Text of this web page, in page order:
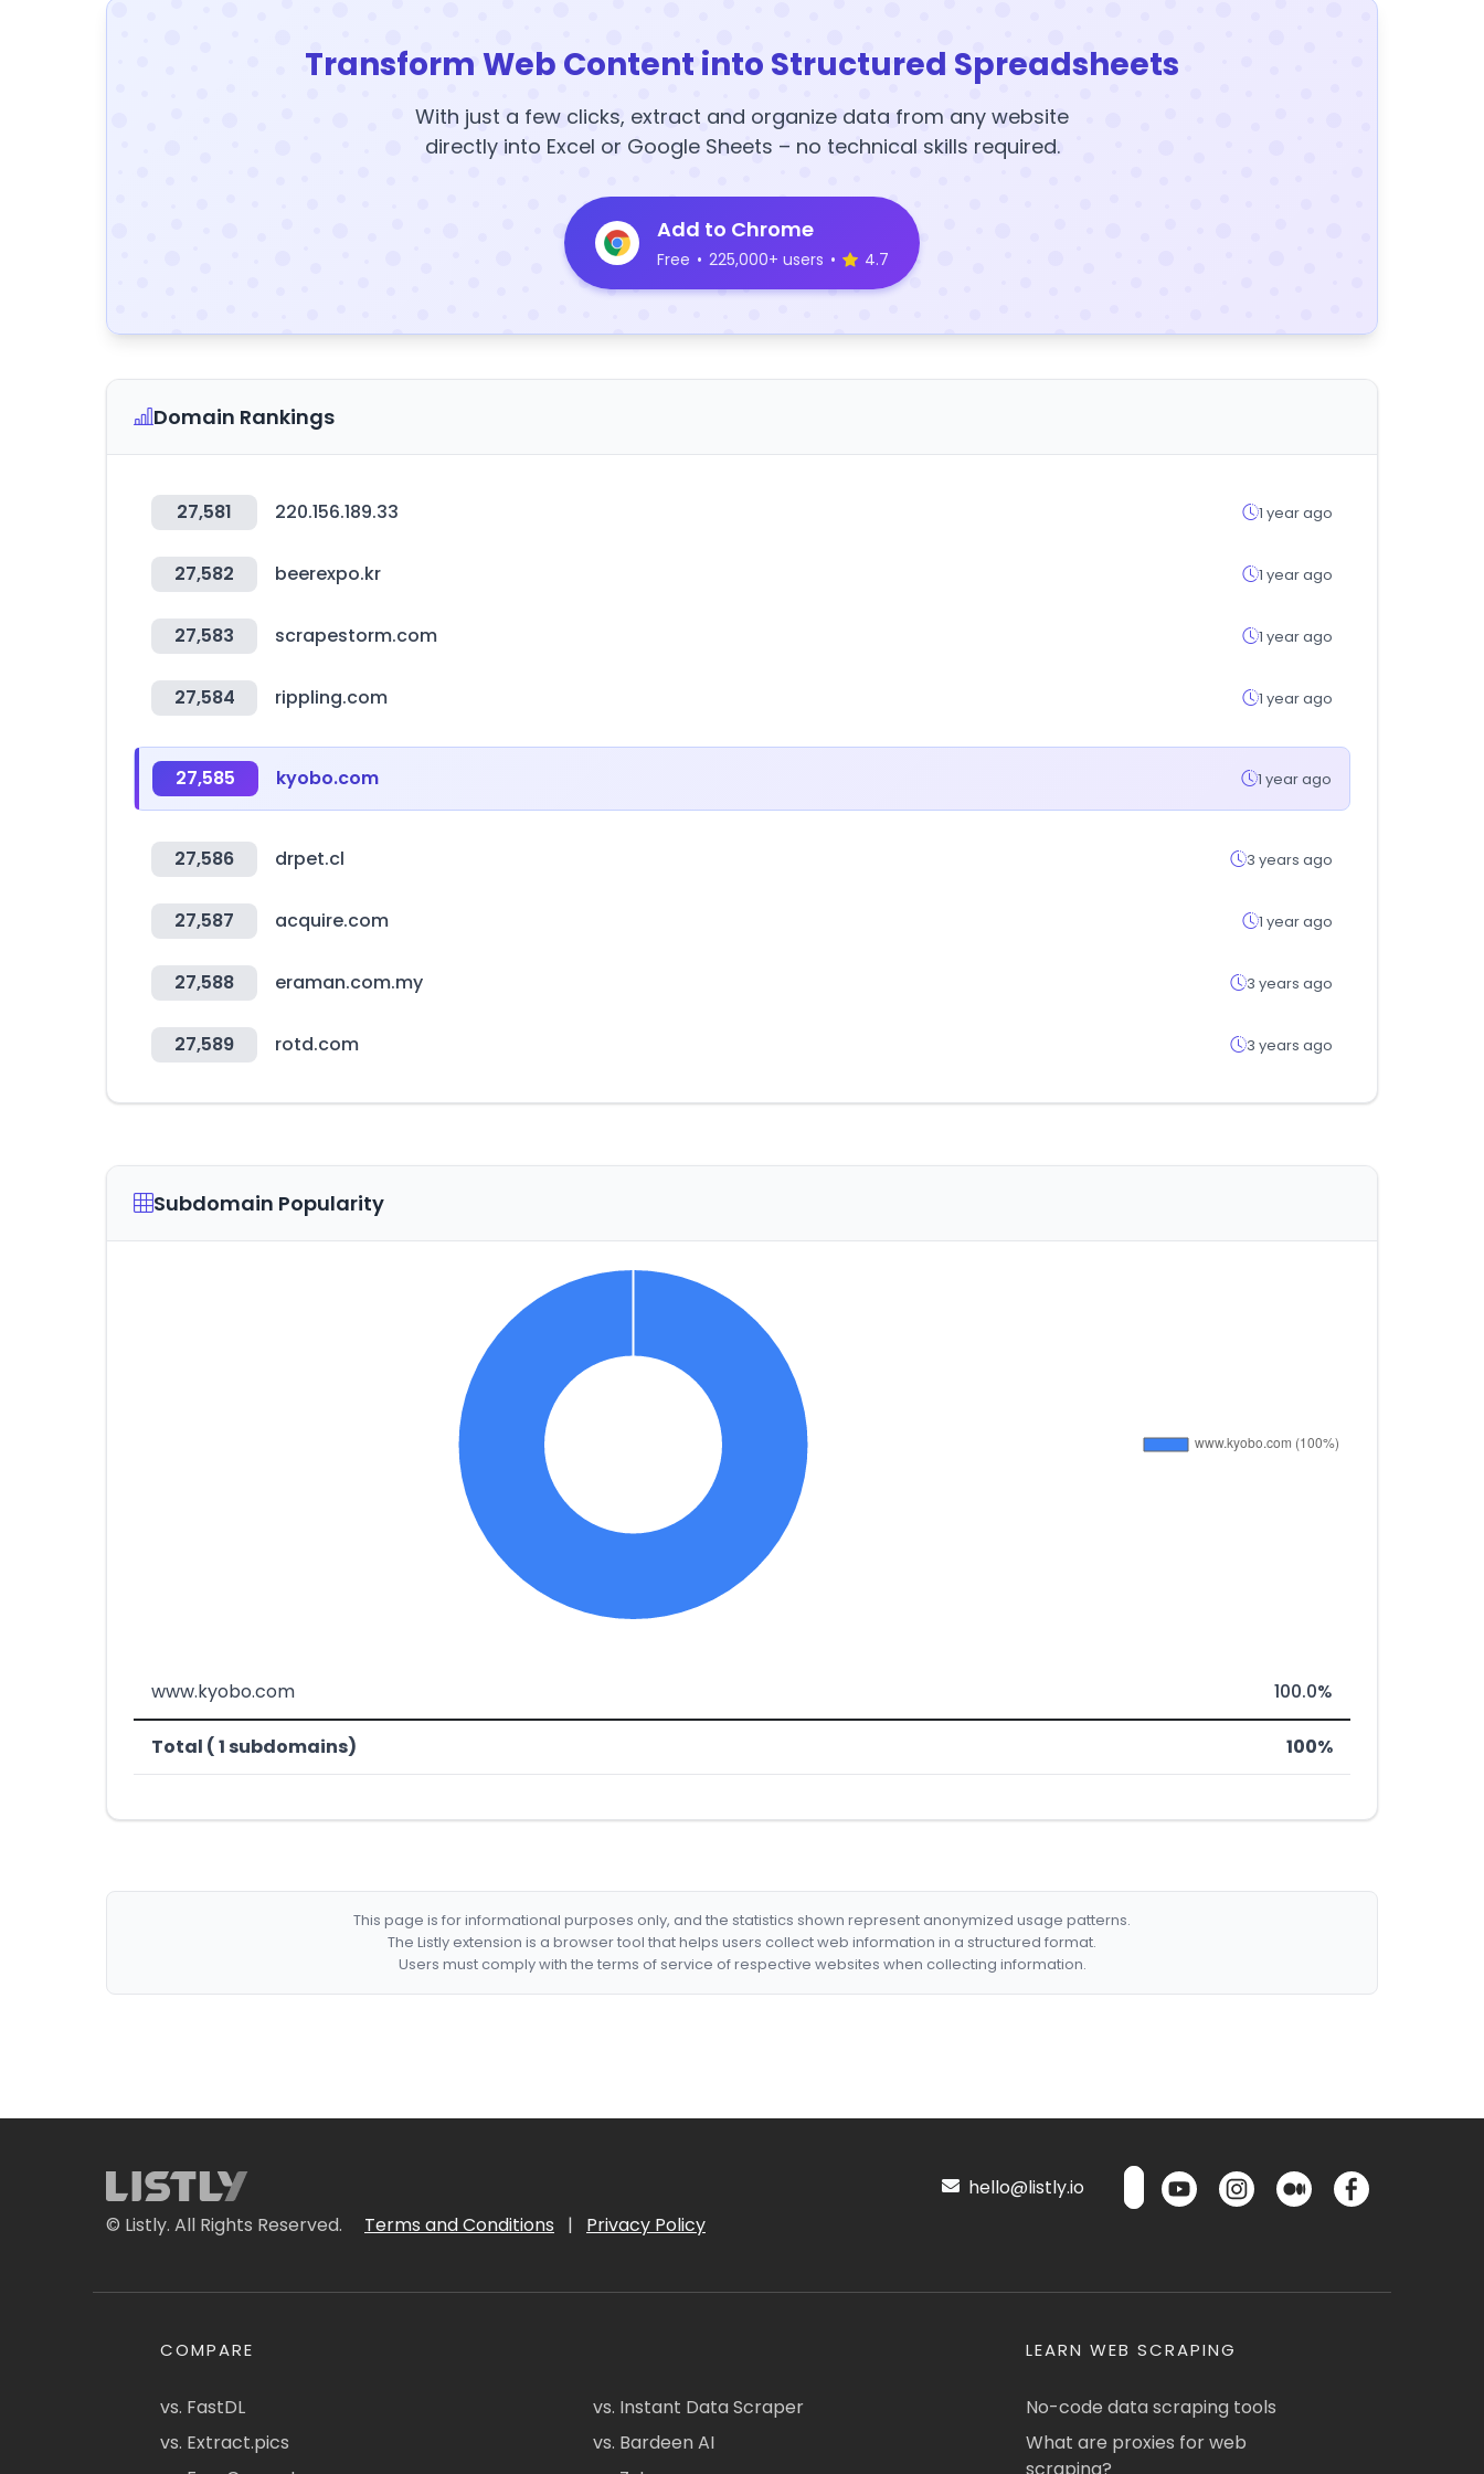
Transform Web Content into Structured Spreadsheets
With just a few clicks, extract and organize data from any website
directly into Excel or Google Sheets – no technical skills required.
Add to Chrome
Free • 225,000+ users • 4.7
Domain Rankings
27,581 220.156.189.33 1 year ago
27,582 beerexpo.kr 1 year ago
27,583 scrapestorm.com 1 year ago
27,584 rippling.com 1 year ago
27,585 kyobo.com 1 year ago
27,586 drpet.cl 3 years ago
27,587 acquire.com 1 year ago
27,588 eraman.com.my 3 years ago
27,589 rotd.com 3 years ago
Subdomain Popularity
www.kyobo.com 100.0%
Total ( 1 subdomains) 100%
This page is for informational purposes only, and the statistics shown represent anonymized usage patterns.
The Listly extension is a browser tool that helps users collect web information in a structured format.
Users must comply with the terms of service of respective websites when collecting information.
© Listly. All Rights Reserved. Terms and Conditions | Privacy Policy
hello@listly.io
COMPARE
vs. FastDL
vs. Extract.pics
vs. Instant Data Scraper
vs. Bardeen AI
LEARN WEB SCRAPING
No-code data scraping tools
What are proxies for web